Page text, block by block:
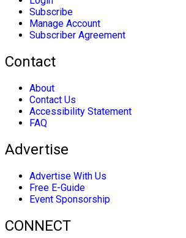
Subscribe
Manage Account
Subscriber Agreement
Contact
About
Contact Us
Accessibility Statement
FAQ
Advertise
Advertise With Us
Free E-Guide
Event Sponsorship
CONNECT